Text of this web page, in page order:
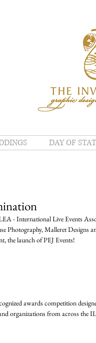
DAY OF
- International Live Events
Photography, Malleret Designs
the launch of PEJ Events!
awards competition
organizations from across the